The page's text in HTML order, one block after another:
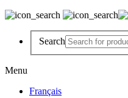
Search
Menu
Français